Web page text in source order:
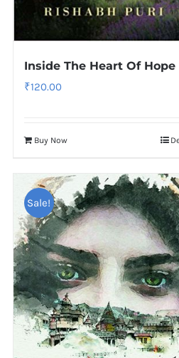
Inside The Heart Of Hope
₹120.00
Buy Now
Sale!